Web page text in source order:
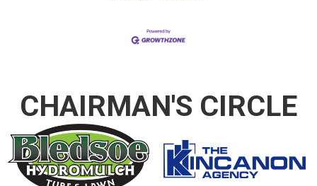
CHAIRMAN'S CIRCLE